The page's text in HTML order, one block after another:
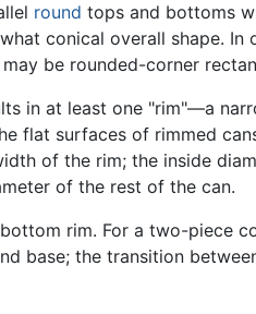
round tops and bottoms
conical overall shape.
be rounded-corner
in at least one "rim"—a
flat surfaces of rimmed
of the rim; the inside
of the rest of the can.
rim. For a two-piece
base; the transition